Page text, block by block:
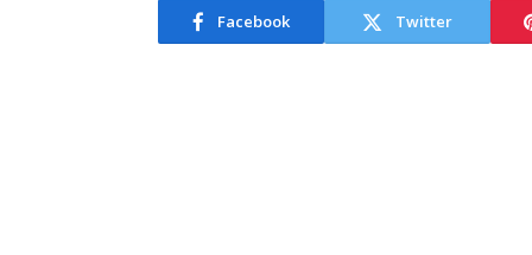
Facebook Twitter